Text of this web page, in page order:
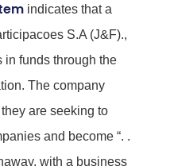
indicates that a
S.A (J&F).,
in funds through the
The company
are seeking to
and become “. .
with a business